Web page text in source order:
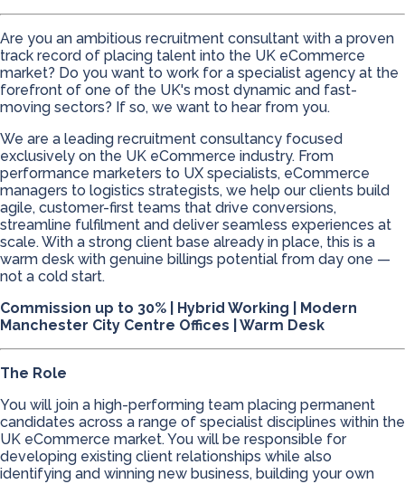
Are you an ambitious recruitment consultant with a proven
track record of placing talent into the UK eCommerce
market? Do you want to work for a specialist agency at the
forefront of one of the UK's most dynamic and fast-
moving sectors? If so, we want to hear from you.
We are a leading recruitment consultancy focused
exclusively on the UK eCommerce industry. From
performance marketers to UX specialists, eCommerce
managers to logistics strategists, we help our clients build
agile, customer-first teams that drive conversions,
streamline fulfilment and deliver seamless experiences at
scale. With a strong client base already in place, this is a
warm desk with genuine billings potential from day one —
not a cold start.
Commission up to 30% | Hybrid Working | Modern
Manchester City Centre Offices | Warm Desk
The Role
You will join a high-performing team placing permanent
candidates across a range of specialist disciplines within the
UK eCommerce market. You will be responsible for
developing existing client relationships while also
identifying and winning new business, building your own